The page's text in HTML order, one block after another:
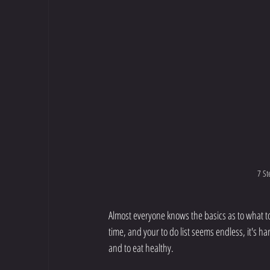
7
Almost everyone knows the basics as to
time, and your to do list seems endless, it's
and to eat healthy.